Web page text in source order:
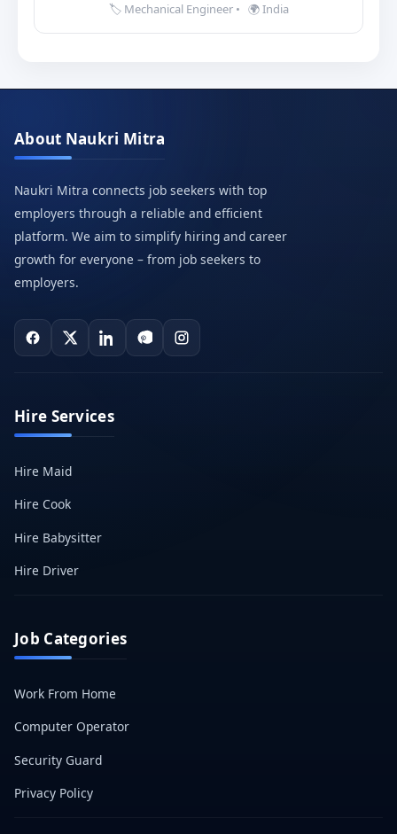
🏷️ Mechanical Engineer • 🌍 India
About Naukri Mitra
Naukri Mitra connects job seekers with top
employers through a reliable and efficient
platform. We aim to simplify hiring and career
growth for everyone – from job seekers to
employers.
Hire Services
Hire Maid
Hire Cook
Hire Babysitter
Hire Driver
Job Categories
Work From Home
Computer Operator
Security Guard
Privacy Policy